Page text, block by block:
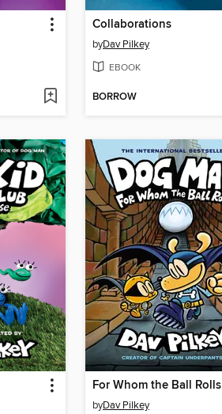
Collaborations
byDav Pilkey
EBOOK
BORROW
For Whom the Ball Rolls
byDav Pilkey